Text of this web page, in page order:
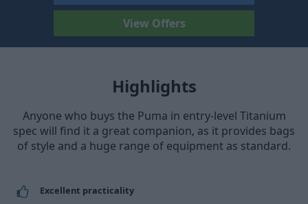
View Offers
Highlights
Anyone who buys the Puma in entry-level Titanium
spec will find it a great companion, as it provides bags
of style and a huge range of equipment as standard.
Excellent practicality